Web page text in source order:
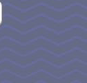
that includes